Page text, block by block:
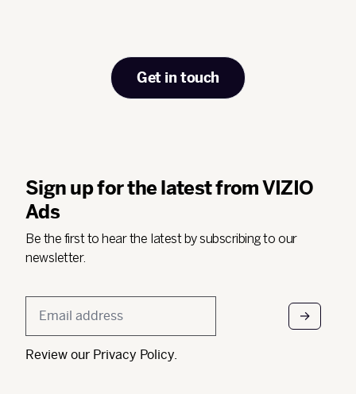
Get in touch
Sign up for the latest from VIZIO
Ads
Be the first to hear the latest by subscribing to our
newsletter.
Email
*
Review our Privacy Policy.